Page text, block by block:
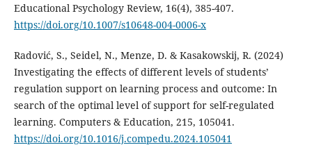
Educational Psychology Review, 16(4), 385-407.
https://doi.org/10.1007/s10648-004-0006-x
Radović, S., Seidel, N., Menze, D. & Kasakowskij, R. (2024)
Investigating the effects of different levels of students’
regulation support on learning process and outcome: In
search of the optimal level of support for self-regulated
learning. Computers & Education, 215, 105041.
https://doi.org/10.1016/j.compedu.2024.105041